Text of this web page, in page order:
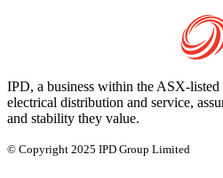
IPD, a business within the ASX-
electrical distribution and service,
and stability they value.
© Copyright 2025 IPD Group Limited